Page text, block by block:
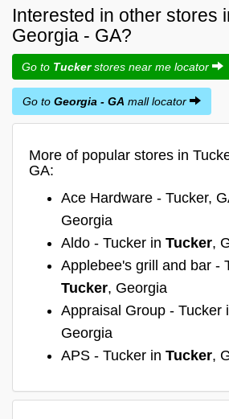
Interested in other stores
Georgia - GA?
Go to Tuckerstores near me locator
Go to Georgia - GA mall locator
More of popular stores in
GA:
Ace Hardware - Tucker,
Georgia
Aldo - Tucker in Tucker,
Applebee's grill and bar -
Tucker, Georgia
Appraisal Group - Tucker
Georgia
APS - Tucker in Tucker,